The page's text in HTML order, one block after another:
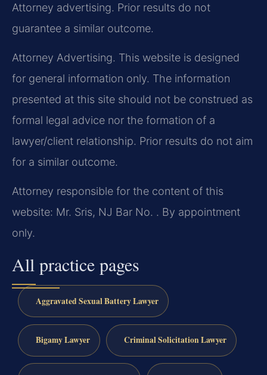
Attorney advertising. Prior results do not
guarantee a similar outcome.
Attorney Advertising. This website is designed
for general information only. The information
presented at this site should not be construed as
formal legal advice nor the formation of a
lawyer/client relationship. Prior results do not aim
for a similar outcome.
Attorney responsible for the content of this
website: Mr. Sris, NJ Bar No. . By appointment
only.
All practice pages
Aggravated Sexual Battery Lawyer
Bigamy Lawyer Criminal Solicitation Lawyer